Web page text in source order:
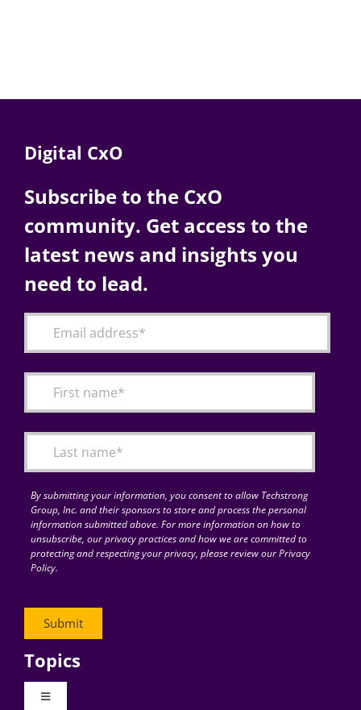
Digital CxO
Subscribe to the CxO
community. Get access to the
latest news and insights you
need to lead.
By submitting your information, you consent to allow Techstrong
Group, Inc. and their sponsors to store and process the personal
information submitted above. For more information on how to
unsubscribe, our privacy practices and how we are committed to
protecting and respecting your privacy, please review our Privacy
Policy.
Topics
Toggle